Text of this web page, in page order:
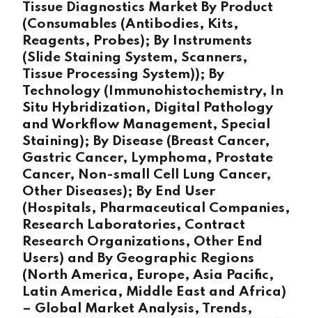
Tissue Diagnostics Market By Product
(Consumables (Antibodies, Kits,
Reagents, Probes); By Instruments
(Slide Staining System, Scanners,
Tissue Processing System)); By
Technology (Immunohistochemistry, In
Situ Hybridization, Digital Pathology
and Workflow Management, Special
Staining); By Disease (Breast Cancer,
Gastric Cancer, Lymphoma, Prostate
Cancer, Non-small Cell Lung Cancer,
Other Diseases); By End User
(Hospitals, Pharmaceutical Companies,
Research Laboratories, Contract
Research Organizations, Other End
Users) and By Geographic Regions
(North America, Europe, Asia Pacific,
Latin America, Middle East and Africa)
– Global Market Analysis, Trends,